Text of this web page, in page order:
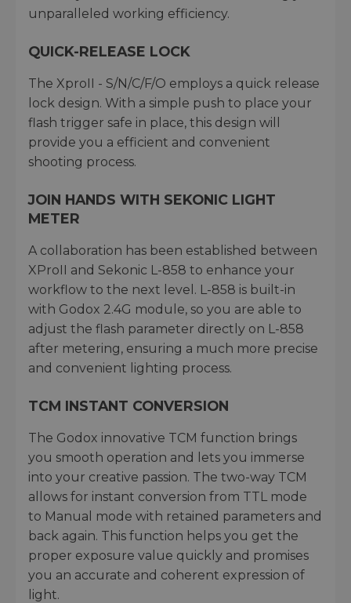
unparalleled working efficiency.
QUICK-RELEASE LOCK
The XproII - S/N/C/F/O employs a quick release
lock design. With a simple push to place your
flash trigger safe in place, this design will
provide you a efficient and convenient
shooting process.
JOIN HANDS WITH SEKONIC LIGHT
METER
A collaboration has been established between
XProII and Sekonic L-858 to enhance your
workflow to the next level. L-858 is built-in
with Godox 2.4G module, so you are able to
adjust the flash parameter directly on L-858
after metering, ensuring a much more precise
and convenient lighting process.
TCM INSTANT CONVERSION
The Godox innovative TCM function brings
you smooth operation and lets you immerse
into your creative passion. The two-way TCM
allows for instant conversion from TTL mode
to Manual mode with retained parameters and
back again. This function helps you get the
proper exposure value quickly and promises
you an accurate and coherent expression of
light.